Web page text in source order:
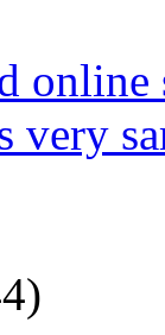
online
very